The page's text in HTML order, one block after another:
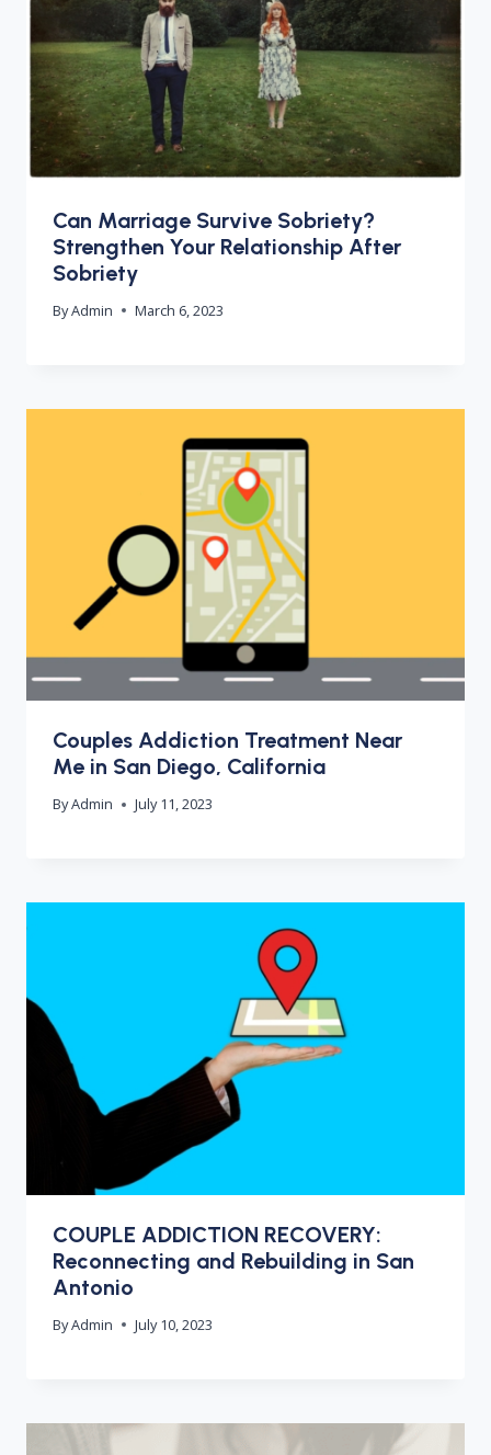
Can Marriage Survive Sobriety?
Strengthen Your Relationship After
Sobriety
ByAdmin March 6, 2023
Couples Addiction Treatment Near
Me in San Diego, California
ByAdmin July 11, 2023
COUPLE ADDICTION RECOVERY:
Reconnecting and Rebuilding in San
Antonio
ByAdmin July 10, 2023